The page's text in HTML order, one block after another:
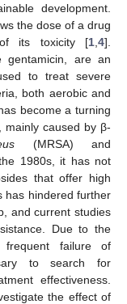
development.
the dose of a drug
its toxicity [1 4].
gentamicin, are an
to treat severe
both aerobic and
become a turning
mainly caused by β-
(MRSA) and
1980s, it has not
that offer high
has hindered further
and current studies
Due to the
frequent failure of
to search for
effectiveness.
the effect of